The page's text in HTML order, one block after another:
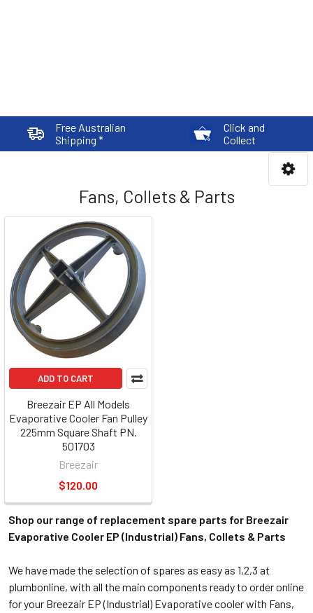
Free Australian
Shipping *
Click and
Collect
Fans, Collets & Parts
ADD TO CART
Breezair EP All Models
Evaporative Cooler Fan Pulley
225mm Square Shaft PN.
501703
Breezair
$120.00
Shop our range of replacement spare parts for Breezair
Evaporative Cooler EP (Industrial) Fans, Collets & Parts
We have made the selection of spares as easy as 1,2,3 at
plumbonline, with all the main components ready to order online
for your Breezair EP (Industrial) Evaporative cooler with Fans,